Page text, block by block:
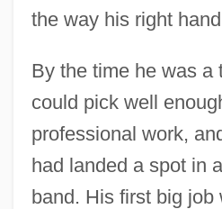
the way his right
By the time he was a
could pick well
professional work,
had landed a spot in
band. His first big job